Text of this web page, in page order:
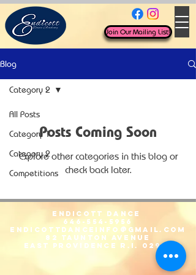
Join Our Mailing List!
Blog
All Posts
Category 1
Category 2
Competitions
Category 2
Posts Coming Soon
Explore other categories in this blog or
check back later.
Endicott Dance
646-554-5956
EndicottDanceInfo@gmail.com
82 Taunton Avenue
East Providence R.I. 02914